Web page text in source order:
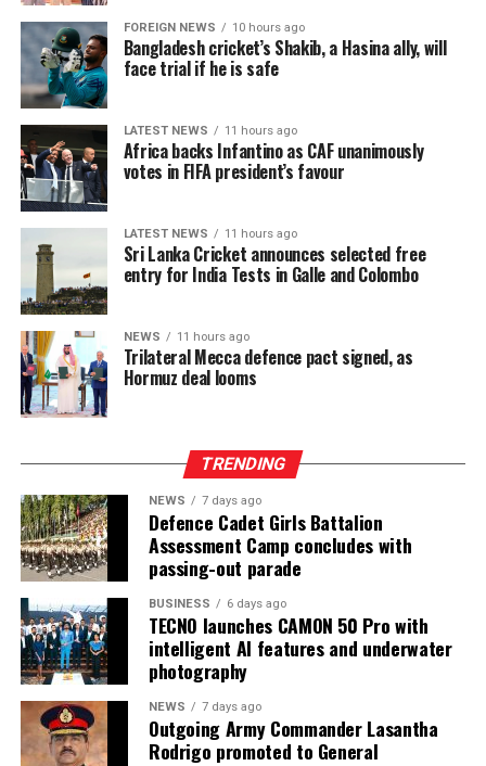
FOREIGN NEWS 10 hours ago
Bangladesh cricket’s Shakib, a Hasina ally, will
face trial if he is safe
LATEST NEWS 11 hours ago
Africa backs Infantino as CAF unanimously
votes in FIFA president’s favour
LATEST NEWS 11 hours ago
Sri Lanka Cricket announces selected free
entry for India Tests in Galle and Colombo
NEWS 11 hours ago
Trilateral Mecca defence pact signed, as
Hormuz deal looms
TRENDING
NEWS 7 days ago
Defence Cadet Girls Battalion
Assessment Camp concludes with
passing-out parade
BUSINESS 6 days ago
TECNO launches CAMON 50 Pro with
intelligent AI features and underwater
photography
NEWS 7 days ago
Outgoing Army Commander Lasantha
Rodrigo promoted to General